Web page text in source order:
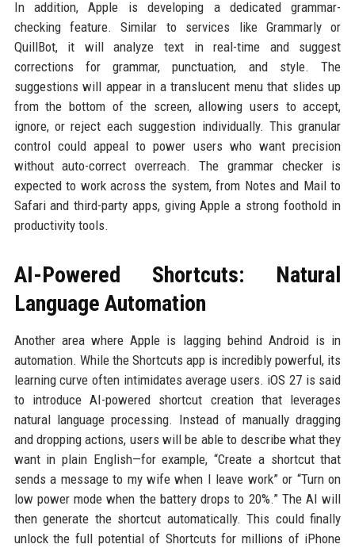
In addition, Apple is developing a dedicated grammar-
checking feature. Similar to services like Grammarly or
QuillBot, it will analyze text in real-time and suggest
corrections for grammar, punctuation, and style. The
suggestions will appear in a translucent menu that slides up
from the bottom of the screen, allowing users to accept,
ignore, or reject each suggestion individually. This granular
control could appeal to power users who want precision
without auto-correct overreach. The grammar checker is
expected to work across the system, from Notes and Mail to
Safari and third-party apps, giving Apple a strong foothold in
productivity tools.
AI-Powered Shortcuts: Natural
Language Automation
Another area where Apple is lagging behind Android is in
automation. While the Shortcuts app is incredibly powerful, its
learning curve often intimidates average users. iOS 27 is said
to introduce AI-powered shortcut creation that leverages
natural language processing. Instead of manually dragging
and dropping actions, users will be able to describe what they
want in plain English—for example, “Create a shortcut that
sends a message to my wife when I leave work” or “Turn on
low power mode when the battery drops to 20%.” The AI will
then generate the shortcut automatically. This could finally
unlock the full potential of Shortcuts for millions of iPhone